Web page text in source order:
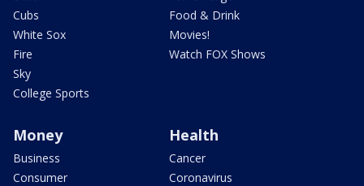
Cubs
White Sox
Fire
Sky
College Sports
Food & Drink
Movies!
Watch FOX Shows
Money
Business
Consumer
Health
Cancer
Coronavirus